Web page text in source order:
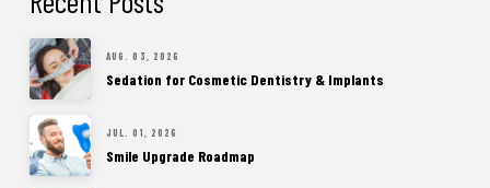
AUG. 03, 2026
Sedation for Cosmetic Dentistry & Implants
JUL. 01, 2026
Smile Upgrade Roadmap